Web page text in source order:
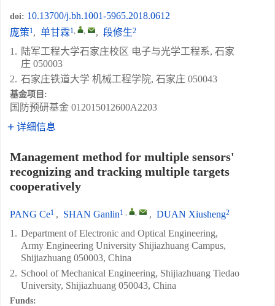
doi: 10.13700/j.bh.1001-5965.2018.0612
庞策1, 单甘霖1, , , 段修生2
1. 陆军工程大学石家庄校区 电子与光学工程系, 石家
庄 050003
2. 石家庄铁道大学 机械工程学院, 石家庄 050043
基金项目:
国防预研基金 012015012600A2203
详细信息
Management method for multiple sensors'
recognizing and tracking multiple targets
cooperatively
PANG Ce1 , SHAN Ganlin1 , , , DUAN Xiusheng2
1. Department of Electronic and Optical Engineering,
Army Engineering University Shijiazhuang Campus,
Shijiazhuang 050003, China
2. School of Mechanical Engineering, Shijiazhuang Tiedao
University, Shijiazhuang 050043, China
Funds: